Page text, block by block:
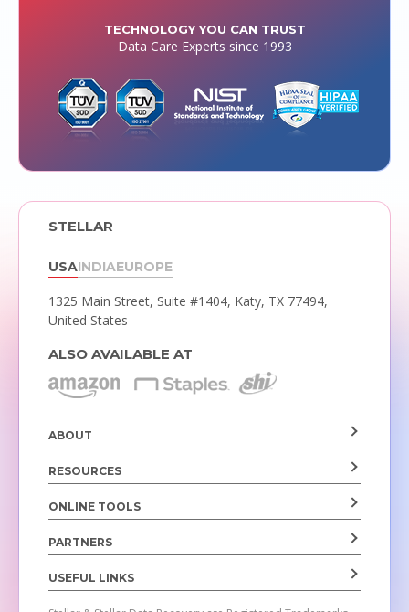
TECHNOLOGY YOU CAN TRUST
Data Care Experts since 1993
STELLAR
USAINDIAEUROPE
1325 Main Street, Suite #1404, Katy, TX 77494,
United States
ALSO AVAILABLE AT
ABOUT
RESOURCES
ONLINE TOOLS
PARTNERS
USEFUL LINKS